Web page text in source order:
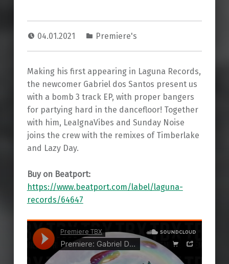
04.01.2021 Premiere's
Making his first appearing in Laguna Records,
the newcomer Gabriel dos Santos present us
with a bomb 3 track EP, with proper bangers
for partying hard in the dancefloor! Together
with him, LeaIgnaVibes and Sunday Noise
joins the crew with the remixes of Timberlake
and Lazy Day.
Buy on Beatport:
https://www.beatport.com/label/laguna-
records/64647